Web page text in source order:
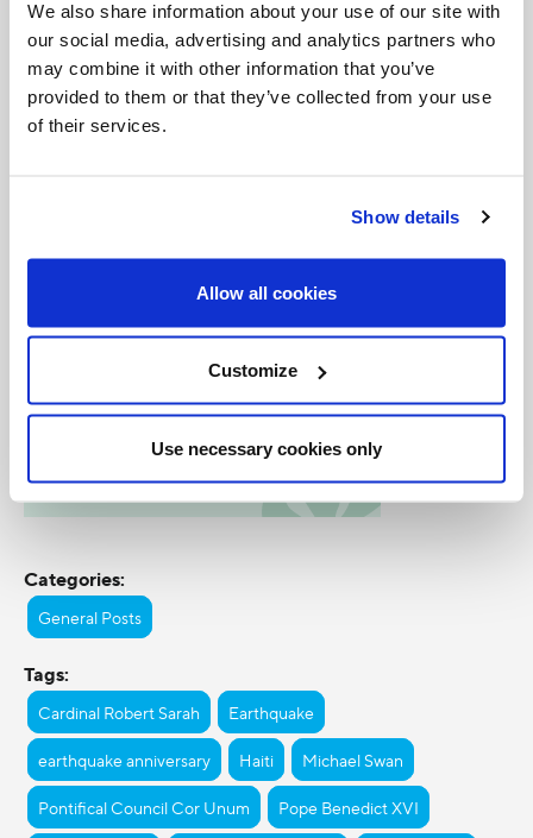
We also share information about your use of our site with
our social media, advertising and analytics partners who
may combine it with other information that you’ve
provided to them or that they’ve collected from your use
of their services.
Show details
Allow all cookies
Customize
Use necessary cookies only
shadows of the ruins of the Cathedral of Our Lady
of the Assumption, the gathering was one of many
special observances held throughout the
Categories:
General Posts
Tags:
Cardinal Robert Sarah Earthquake
earthquake anniversary Haiti Michael Swan
Pontifical Council Cor Unum Pope Benedict XVI